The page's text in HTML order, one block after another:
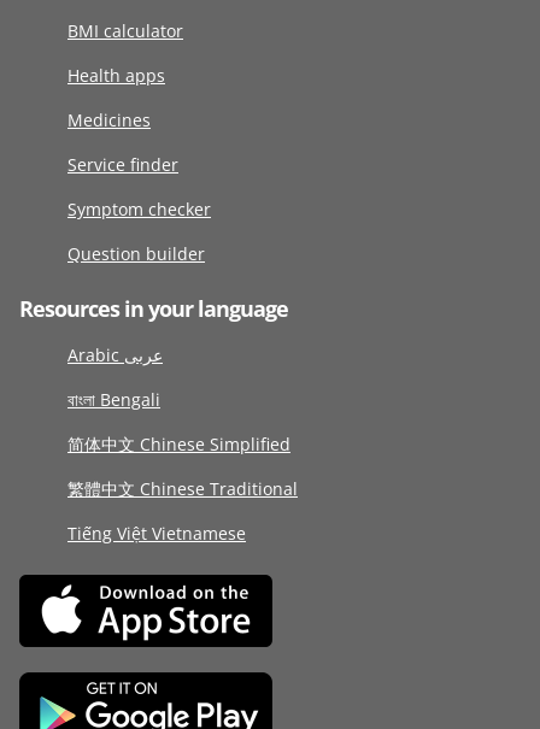
BMI calculator
Health apps
Medicines
Service finder
Symptom checker
Question builder
Resources in your language
Arabic عربى
বাংলা Bengali
简体中文 Chinese Simplified
繁體中文 Chinese Traditional
Tiếng Việt Vietnamese